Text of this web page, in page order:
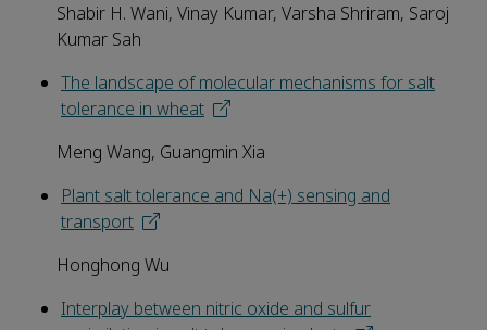
Shabir H. Wani, Vinay Kumar, Varsha Shriram, Saroj
Kumar Sah
The landscape of molecular mechanisms for salt
tolerance in wheat
Meng Wang, Guangmin Xia
Plant salt tolerance and Na(+) sensing and
transport
Honghong Wu
Interplay between nitric oxide and sulfur